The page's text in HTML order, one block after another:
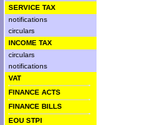
SERVICE TAX
notifications
circulars
INCOME TAX
circulars
notifications
VAT
FINANCE ACTS
FINANCE BILLS
EOU STPI